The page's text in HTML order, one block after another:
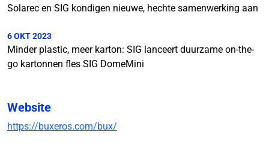
Solarec en SIG kondigen nieuwe, hechte samenwerking aan
6 OKT 2023
Minder plastic, meer karton: SIG lanceert duurzame on-the-
go kartonnen fles SIG DomeMini
Website
https://buxeros.com/bux/